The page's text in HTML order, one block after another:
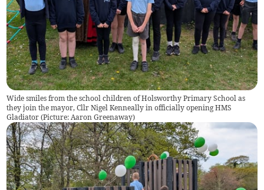
Wide smiles from the school children of Holsworthy Primary School as
they join the mayor, Cllr Nigel Kenneally in officially opening HMS
Gladiator (Picture: Aaron Greenaway)